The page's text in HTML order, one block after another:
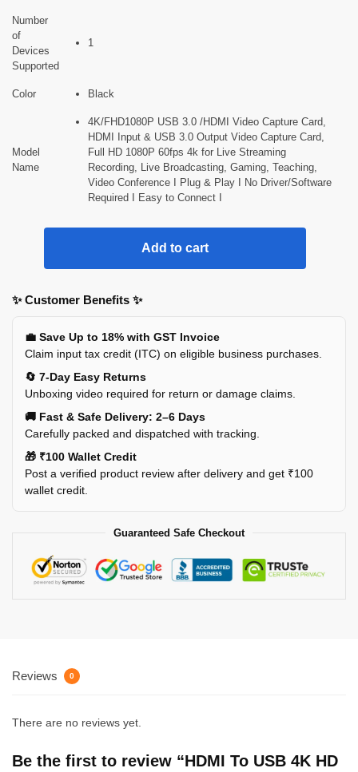
Number
of
Devices
Supported
1
Color Black
Model
Name
4K/FHD1080P USB 3.0 /HDMI Video Capture Card,
HDMI Input & USB 3.0 Output Video Capture Card,
Full HD 1080P 60fps 4k for Live Streaming
Recording, Live Broadcasting, Gaming, Teaching,
Video Conference I Plug & Play I No Driver/Software
Required I Easy to Connect I
Add to cart
✨ Customer Benefits ✨
💼 Save Up to 18% with GST Invoice
Claim input tax credit (ITC) on eligible business purchases.
🔄 7-Day Easy Returns
Unboxing video required for return or damage claims.
🚚 Fast & Safe Delivery: 2–6 Days
Carefully packed and dispatched with tracking.
🎁 ₹100 Wallet Credit
Post a verified product review after delivery and get ₹100
wallet credit.
Guaranteed Safe Checkout
Reviews 0
There are no reviews yet.
Be the first to review “HDMI To USB 4K HD